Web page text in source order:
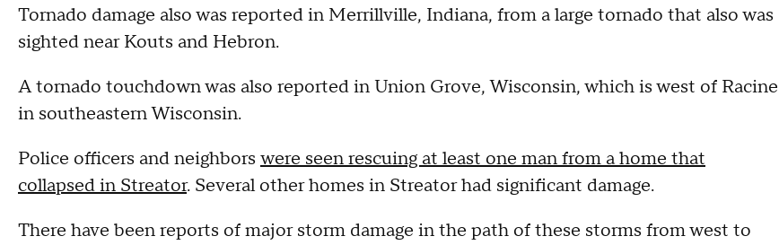
Tornado damage also was reported in Merrillville, Indiana, from a large tornado that also was
sighted near Kouts and Hebron.
A tornado touchdown was also reported in Union Grove, Wisconsin, which is west of Racine
in southeastern Wisconsin.
Police officers and neighbors were seen rescuing at least one man from a home that
collapsed in Streator. Several other homes in Streator had significant damage.
There have been reports of major storm damage in the path of these storms from west to